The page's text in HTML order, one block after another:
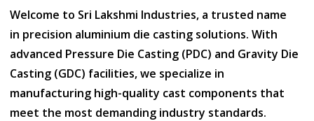
Welcome to Sri Lakshmi Industries, a trusted name
in precision aluminium die casting solutions. With
advanced Pressure Die Casting (PDC) and Gravity Die
Casting (GDC) facilities, we specialize in
manufacturing high-quality cast components that
meet the most demanding industry standards.